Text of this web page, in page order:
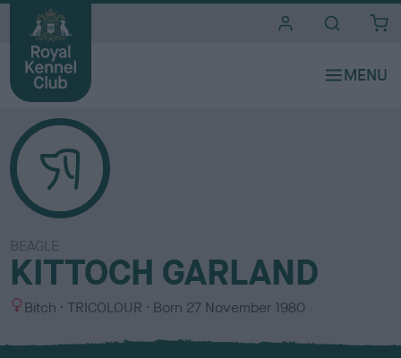
BEAGLE
KITTOCH GARLAND
S
x
Bitch
C
l
TRICOLOUR Born 27 November 1980